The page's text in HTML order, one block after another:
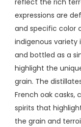
reflect the rich
expressions are
and specific color
indigenous variety
and bottled as a
highlight the
grain. The
French oak casks,
spirits that
the grain and